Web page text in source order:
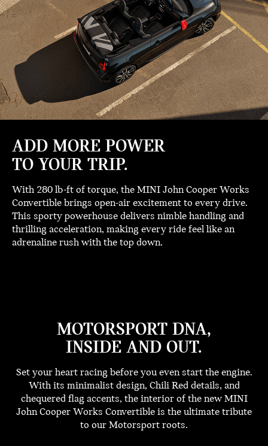
ADD MORE POWER
TO YOUR TRIP.
With 280 lb-ft of torque, the MINI John Cooper Works
Convertible brings open-air excitement to every drive.
This sporty powerhouse delivers nimble handling and
thrilling acceleration, making every ride feel like an
adrenaline rush with the top down.
MOTORSPORT DNA,
INSIDE AND OUT.
Set your heart racing before you even start the engine.
With its minimalist design, Chili Red details, and
chequered flag accents, the interior of the new MINI
John Cooper Works Convertible is the ultimate tribute
to our Motorsport roots.